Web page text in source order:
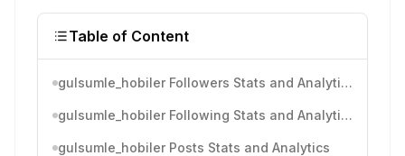
Table of Content
gulsumle_hobiler Followers Stats and Analytics
gulsumle_hobiler Following Stats and Analytics
gulsumle_hobiler Posts Stats and Analytics